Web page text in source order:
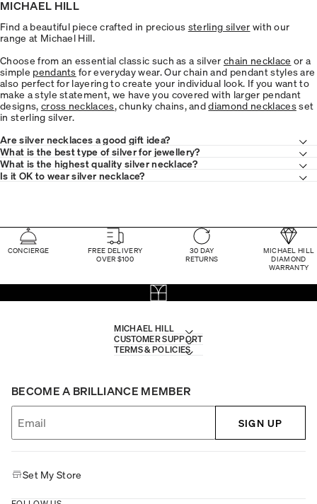
MICHAEL HILL
Find a beautiful piece crafted in precious sterling silver with our
range at Michael Hill.
Choose from an essential classic such as a silver chain necklace or a
simple pendants for everyday wear. Our chain and pendant styles are
also perfect for layering to create your individual look. If you want to
make a style statement, we have you covered with larger pendant
designs, cross necklaces, chunky chains, anddiamond necklacesset
in sterling silver.
Are silver necklaces a good gift idea?
What is the best type of silver for jewellery?
What is the highest quality silver necklace?
Is it OK to wear silver necklace?
CONCIERGE
FREE DELIVERY
OVER $100
30 DAY
RETURNS
MICHAEL HILL
DIAMOND
WARRANTY
MICHAEL HILL
CUSTOMER SUPPORT
TERMS & POLICIES
BECOME A BRILLIANCE MEMBER
SIGN UP
Set My Store